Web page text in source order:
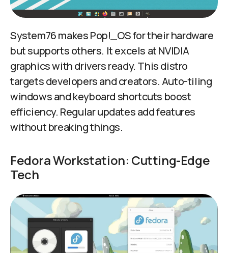
System76 makes Pop!_OS for their hardware
but supports others. It excels at NVIDIA
graphics with drivers ready. This distro
targets developers and creators. Auto-tiling
windows and keyboard shortcuts boost
efficiency. Regular updates add features
without breaking things.
Fedora Workstation: Cutting-Edge
Tech